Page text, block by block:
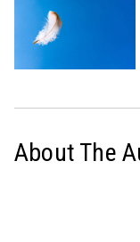
About The